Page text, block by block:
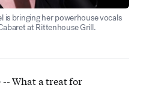
is bringing her powerhouse vocals
at Rittenhouse Grill.
--What a treat for